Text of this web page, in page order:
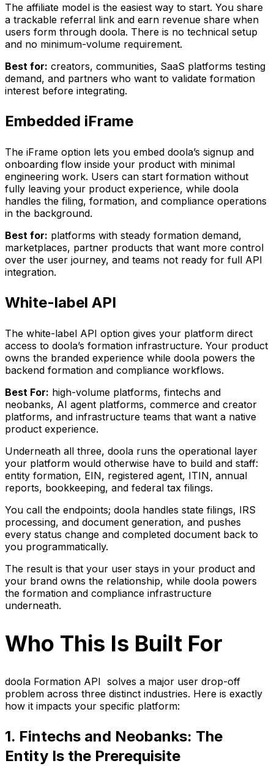
The affiliate model is the easiest way to start. You share
a trackable referral link and earn revenue share when
users form through doola. There is no technical setup
and no minimum-volume requirement.
Best for: creators, communities, SaaS platforms testing
demand, and partners who want to validate formation
interest before integrating.
Embedded iFrame
The iFrame option lets you embed doola’s signup and
onboarding flow inside your product with minimal
engineering work. Users can start formation without
fully leaving your product experience, while doola
handles the filing, formation, and compliance operations
in the background.
Best for: platforms with steady formation demand,
marketplaces, partner products that want more control
over the user journey, and teams not ready for full API
integration.
White-label API
The white-label API option gives your platform direct
access to doola’s formation infrastructure. Your product
owns the branded experience while doola powers the
backend formation and compliance workflows.
Best For: high-volume platforms, fintechs and
neobanks, AI agent platforms, commerce and creator
platforms, and infrastructure teams that want a native
product experience.
Underneath all three, doola runs the operational layer
your platform would otherwise have to build and staff:
entity formation, EIN, registered agent, ITIN, annual
reports, bookkeeping, and federal tax filings.
You call the endpoints; doola handles state filings, IRS
processing, and document generation, and pushes
every status change and completed document back to
you programmatically.
The result is that your user stays in your product and
your brand owns the relationship, while doola powers
the formation and compliance infrastructure
underneath.
Who This Is Built For
doola Formation API solves a major user drop-off
problem across three distinct industries. Here is exactly
how it impacts your specific platform:
1. Fintechs and Neobanks: The
Entity Is the Prerequisite